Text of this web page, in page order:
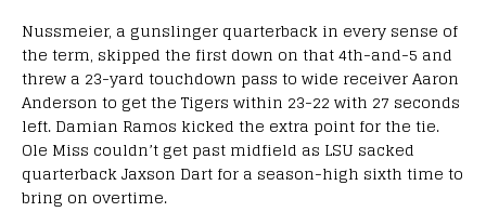
Nussmeier, a gunslinger quarterback in every sense of
the term, skipped the first down on that 4th-and-5 and
threw a 23-yard touchdown pass to wide receiver Aaron
Anderson to get the Tigers within 23-22 with 27 seconds
left. Damian Ramos kicked the extra point for the tie.
Ole Miss couldn’t get past midfield as LSU sacked
quarterback Jaxson Dart for a season-high sixth time to
bring on overtime.